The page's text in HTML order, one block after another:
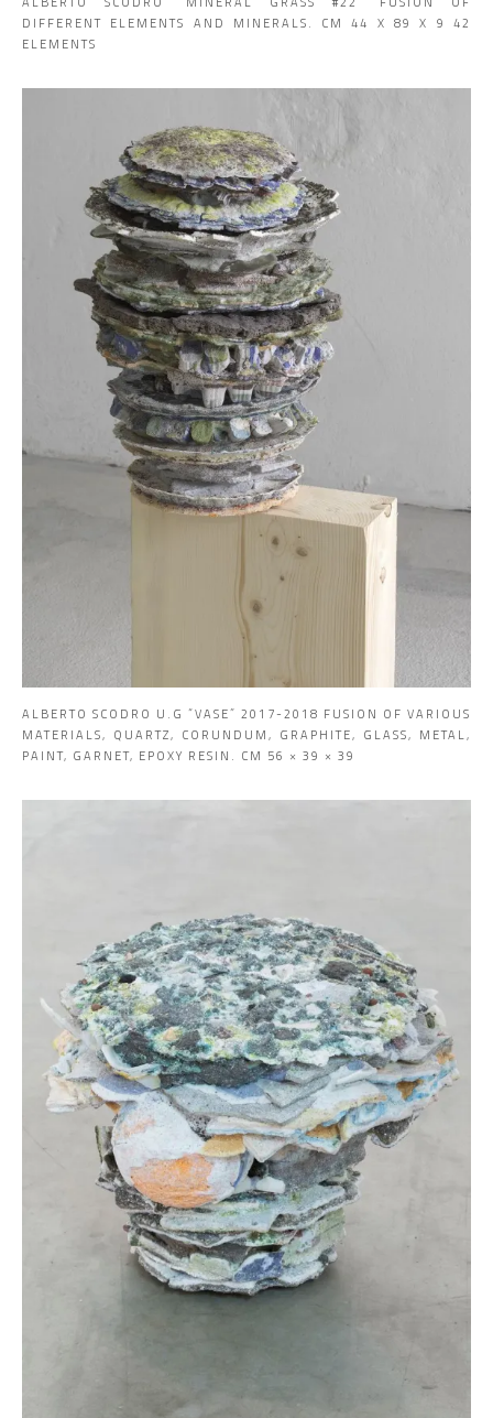
DIFFERENT ELEMENTS AND MINERALS. CM 44 X 89 X 9 42
ELEMENTS
ALBERTO SCODRO U.G “VASE” 2017-2018 FUSION OF VARIOUS
MATERIALS, QUARTZ, CORUNDUM, GRAPHITE, GLASS, METAL,
PAINT, GARNET, EPOXY RESIN. CM 56 × 39 × 39